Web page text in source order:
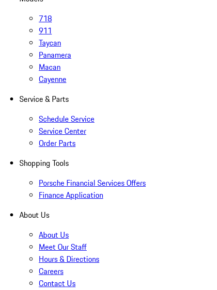
718
911
Taycan
Panamera
Macan
Cayenne
Service & Parts
Schedule Service
Service Center
Order Parts
Shopping Tools
Porsche Financial Services Offers
Finance Application
About Us
About Us
Meet Our Staff
Hours & Directions
Careers
Contact Us